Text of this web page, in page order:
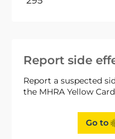
Report side
Report a suspected
the MHRA Yellow
Go to